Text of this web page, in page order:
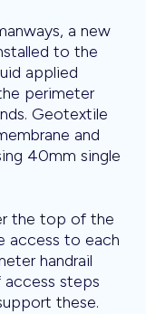
a new
to the
applied
perimeter
Geotextile
and
40mm single
the top of the
access to each
handrail
access steps
these.